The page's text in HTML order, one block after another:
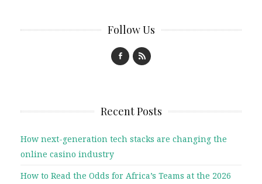
Follow Us
Recent Posts
How next-generation tech stacks are changing the
online casino industry
How to Read the Odds for Africa’s Teams at the 2026